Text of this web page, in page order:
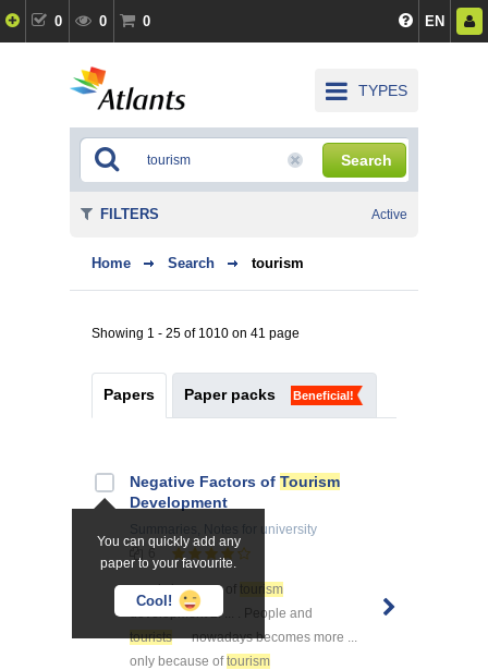
0 0 0 EN
TYPES
Search
Home Search tourism
Showing 1 - 25 of 1010 on 41 page
Papers Paper packs Beneficial!
You can quickly add any
paper to your favourite.
Cool!
Negative Factors of Tourism
Development
for university
... only because of tourism
development 2. ... . People and
tourists
nowadays becomes more ...
only because oftourism
FILTERS Active